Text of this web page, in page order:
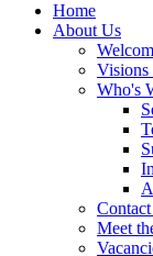
Home
About Us
Visions
Who's
Meet